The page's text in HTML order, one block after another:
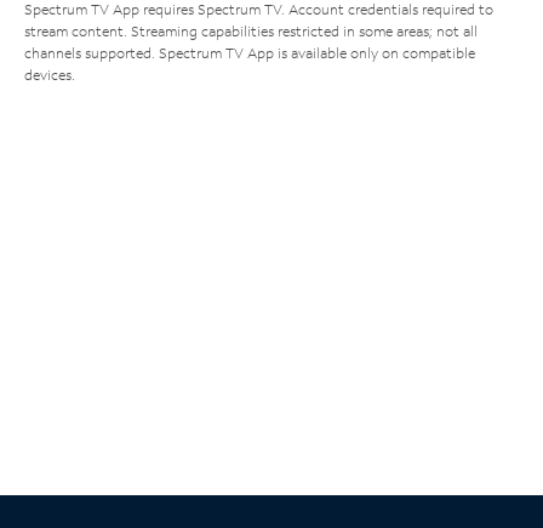
Spectrum TV App requires Spectrum TV. Account credentials required to
stream content. Streaming capabilities restricted in some areas; not all
channels supported. Spectrum TV App is available only on compatible
devices.